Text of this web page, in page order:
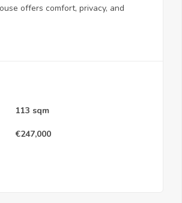
offers comfort, privacy, and
113 sqm
€247,000